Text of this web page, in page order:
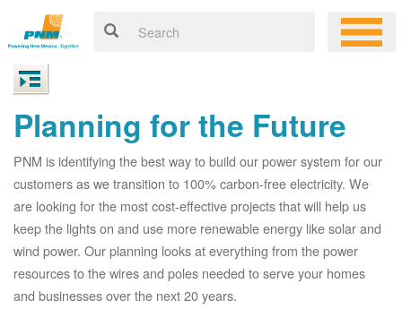
Planning for the Future
PNM is identifying the best way to build our power system for our
customers as we transition to 100% carbon-free electricity. We
are looking for the most cost-effective projects that will help us
keep the lights on and use more renewable energy like solar and
wind power. Our planning looks at everything from the power
resources to the wires and poles needed to serve your homes
and businesses over the next 20 years.